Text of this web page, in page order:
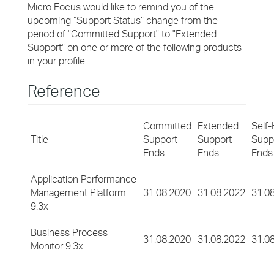
Micro Focus would like to remind you of the
upcoming “Support Status” change from the
period of "Committed Support" to "Extended
Support" on one or more of the following products
in your profile.
Reference
Title
Committed
Support
Ends
Extended
Support
Ends
Self-
Ends
Application Performance
Management Platform
9.3x
31.08.2020 31.08.2022
Business Process
Monitor 9.3x
31.08.2020 31.08.2022